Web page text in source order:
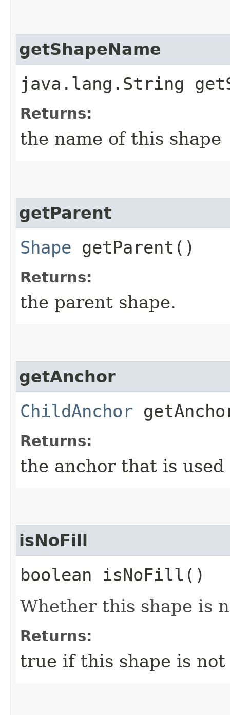
getShapeName
java.lang.String
Returns:
the name of this shape
getParent
Shape getParent()
Returns:
the parent shape.
getAnchor
ChildAnchor
Returns:
the anchor that is
isNoFill
boolean isNoFill()
Whether this shape is
Returns:
true if this shape is